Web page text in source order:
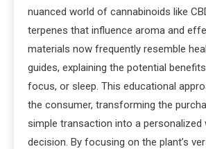
nuanced world of cannabinoids like
terpenes that influence aroma and
materials now frequently resemble
guides, explaining the potential
focus, or sleep. This educational
the consumer, transforming the
simple transaction into a personalized
decision. By focusing on the plant’s